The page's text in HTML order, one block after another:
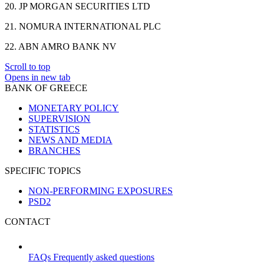
20. JP MORGAN SECURITIES LTD
21. NOMURA INTERNATIONAL PLC
22. ABN AMRO BANK NV
Scroll to top
Opens in new tab
BANK OF GREECE
MONETARY POLICY
SUPERVISION
STATISTICS
NEWS AND MEDIA
BRANCHES
SPECIFIC TOPICS
NON-PERFORMING EXPOSURES
PSD2
CONTACT
FAQs Frequently asked questions